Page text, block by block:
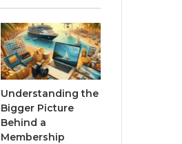
Understanding the
Bigger Picture
Behind a
Membership